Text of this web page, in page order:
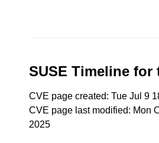
SUSE Timeline for
CVE page created: Tue Jul 9
CVE page last modified: Mon
2025